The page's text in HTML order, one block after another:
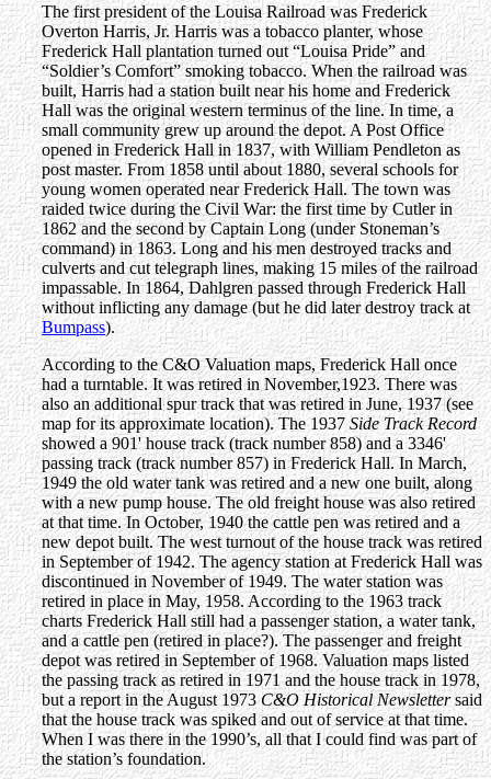
The first president of the Louisa Railroad was Frederick
Overton Harris, Jr. Harris was a tobacco planter, whose
Frederick Hall plantation turned out “Louisa Pride” and
“Soldier’s Comfort” smoking tobacco. When the railroad was
built, Harris had a station built near his home and Frederick
Hall was the original western terminus of the line. In time, a
small community grew up around the depot. A Post Office
opened in Frederick Hall in 1837, with William Pendleton as
post master. From 1858 until about 1880, several schools for
young women operated near Frederick Hall. The town was
raided twice during the Civil War: the first time by Cutler in
1862 and the second by Captain Long (under Stoneman’s
command) in 1863. Long and his men destroyed tracks and
culverts and cut telegraph lines, making 15 miles of the railroad
impassable. In 1864, Dahlgren passed through Frederick Hall
without inflicting any damage (but he did later destroy track at
Bumpass).
According to the C&O Valuation maps, Frederick Hall once
had a turntable. It was retired in November,1923. There was
also an additional spur track that was retired in June, 1937 (see
map for its approximate location). The 1937 Side Track Record
showed a 901' house track (track number 858) and a 3346'
passing track (track number 857) in Frederick Hall. In March,
1949 the old water tank was retired and a new one built, along
with a new pump house. The old freight house was also retired
at that time. In October, 1940 the cattle pen was retired and a
new depot built. The west turnout of the house track was retired
in September of 1942. The agency station at Frederick Hall was
discontinued in November of 1949. The water station was
retired in place in May, 1958. According to the 1963 track
charts Frederick Hall still had a passenger station, a water tank,
and a cattle pen (retired in place?). The passenger and freight
depot was retired in September of 1968. Valuation maps listed
the passing track as retired in 1971 and the house track in 1978,
but a report in the August 1973C&O Historical Newslettersaid
that the house track was spiked and out of service at that time.
When I was there in the 1990’s, all that I could find was part of
the station’s foundation.